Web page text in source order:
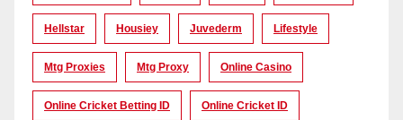
Hellstar Housiey Juvederm Lifestyle
Mtg Proxies Mtg Proxy Online Casino
Online Cricket Betting ID Online Cricket ID